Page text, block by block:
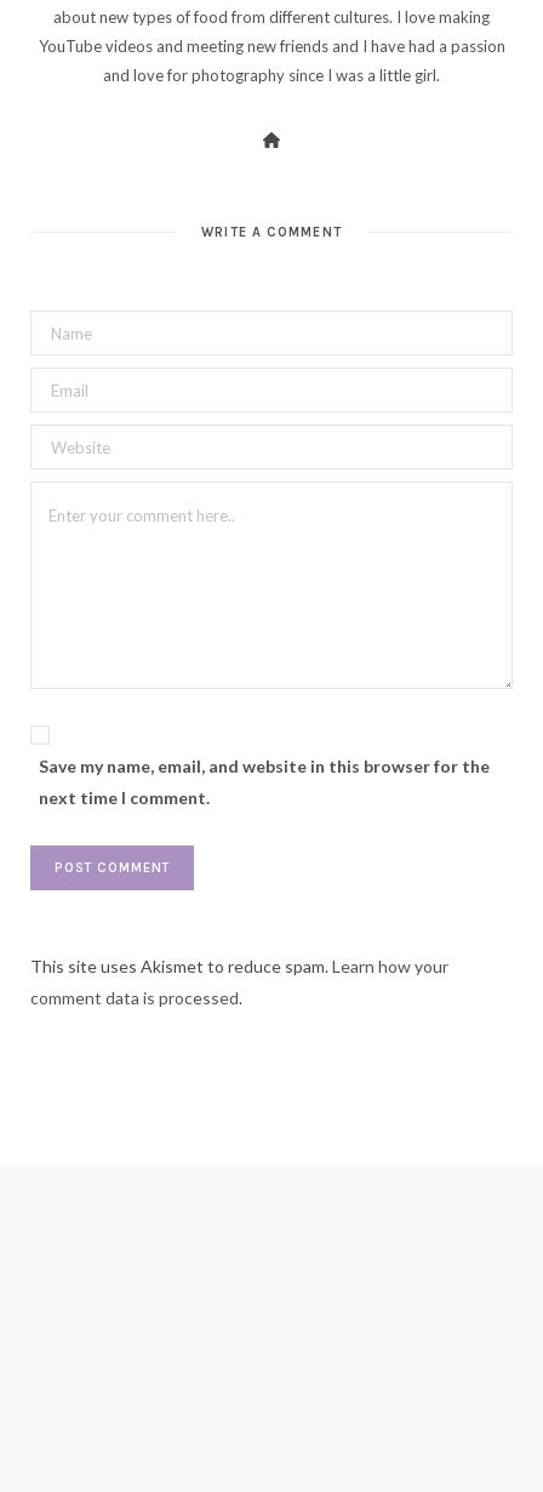
about new types of food from different cultures. I love making
YouTube videos and meeting new friends and I have had a passion
and love for photography since I was a little girl.
WRITE A COMMENT
Save my name, email, and website in this browser for the
next time I comment.
This site uses Akismet to reduce spam.Learn how your
comment data is processed.